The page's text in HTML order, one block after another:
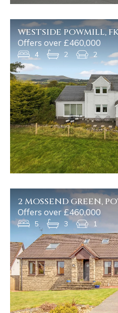
WESTSIDE POWMILL,
Offers over £460,000
4 2 2
2 MOSSEND GREEN,
Offers over £460,000
5 3 1